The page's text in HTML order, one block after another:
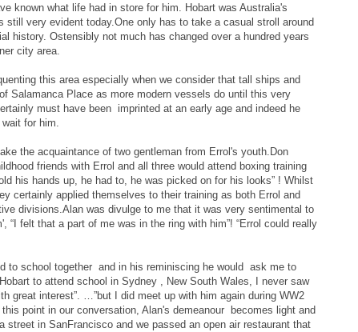
known what life had in store for him. Hobart was Australia's
very evident today.One only has to take a casual stroll around
history. Ostensibly not much has changed over a hundred years
city area.
this area especially when we consider that tall ships and
Salamanca Place as more modern vessels do until this very
must have been imprinted at an early age and indeed he
for him.
the acquaintance of two gentleman from Errol's youth.Don
friends with Errol and all three would attend boxing training
his hands up, he had to, he was picked on for his looks” ! Whilst
certainly applied themselves to their training as both Errol and
divisions.Alan was divulge to me that it was very sentimental to
“I felt that a part of me was in the ring with him”! “Errol could really
to school together and in his reminiscing he would ask me to
to attend school in Sydney , New South Wales, I never saw
great interest”. …”but I did meet up with him again during WW2
point in our conversation, Alan's demeanour becomes light and
street in SanFrancisco and we passed an open air restaurant that